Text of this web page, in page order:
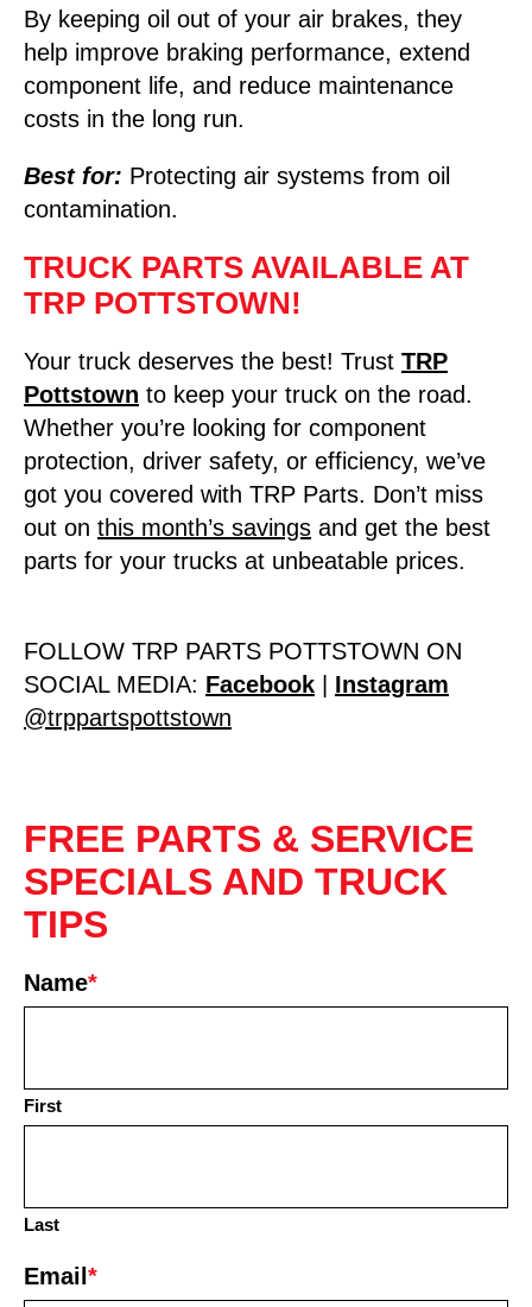
By keeping oil out of your air brakes, they
help improve braking performance, extend
component life, and reduce maintenance
costs in the long run.
Best for: Protecting air systems from oil
contamination.
TRUCK PARTS AVAILABLE AT
TRP POTTSTOWN!
Your truck deserves the best! Trust TRP
Pottstown to keep your truck on the road.
Whether you’re looking for component
protection, driver safety, or efficiency, we’ve
got you covered with TRP Parts. Don’t miss
out on this month’s savings and get the best
parts for your trucks at unbeatable prices.
FOLLOW TRP PARTS POTTSTOWN ON
SOCIAL MEDIA: Facebook | Instagram
@trppartspottstown
FREE PARTS & SERVICE
SPECIALS AND TRUCK
TIPS
Name*
First
Last
Email*